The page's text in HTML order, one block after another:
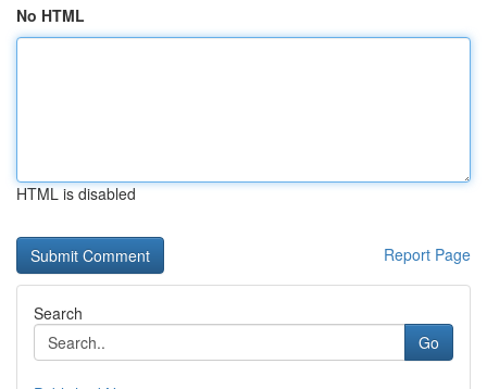
No HTML
HTML is disabled
Report Page
Search
Go